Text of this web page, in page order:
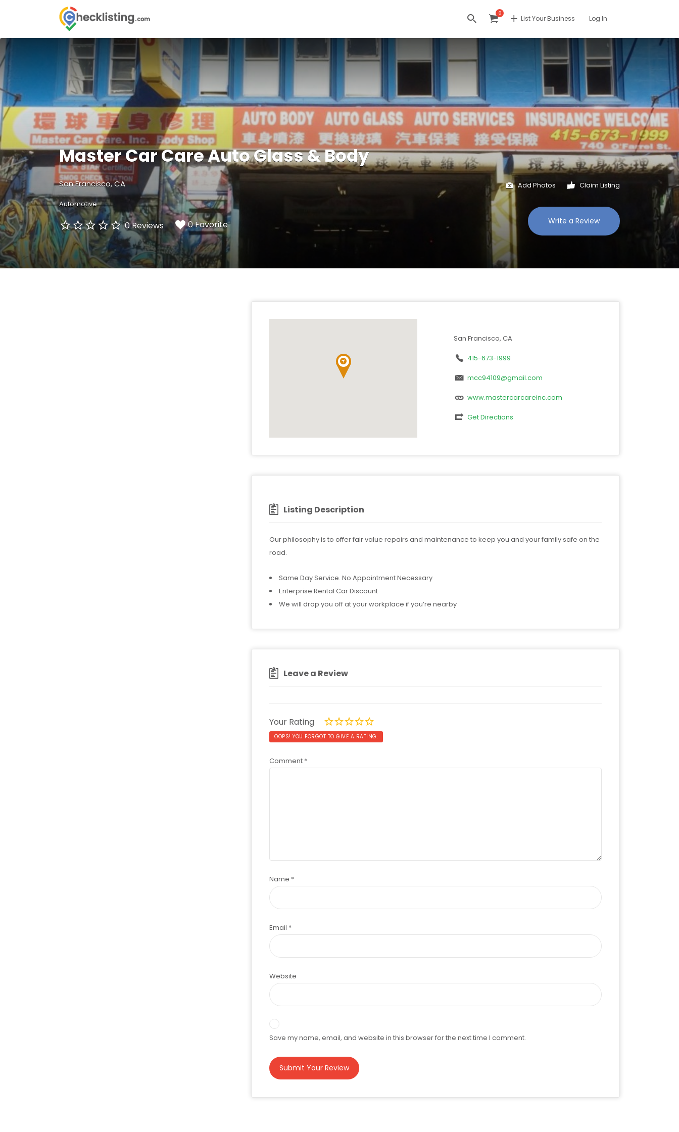
0
List Your Business Log In
Search
for:
Master Car Care Auto Glass & Body
San Francisco, CA
Automotive
0 Reviews 0 Favorite
Add Photos Claim Listing
Write a Review
San Francisco, CA
415-673-1999
mcc94109@gmail.com
www.mastercarcareinc.com
Get Directions
Listing Description
Our philosophy is to offer fair value repairs and maintenance to keep you and your family safe on the
road.
Same Day Service. No Appointment Necessary
Enterprise Rental Car Discount
We will drop you off at your workplace if you’re nearby
Leave a Review
Your Rating
OOPS! YOU FORGOT TO GIVE A RATING.
Comment *
Name *
Email *
Website
Save my name, email, and website in this browser for the next time I comment.